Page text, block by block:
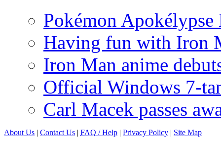
Pokémon
Having fun with Iron
Iron Man anime
Official Windows 7-
Carl Macek passes
About Us | Contact Us | FAQ / Help | Privacy Policy | Site Map